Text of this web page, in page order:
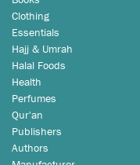
Clothing
Essentials
Hajj & Umrah
Halal Foods
Health
Perfumes
Qur'an
Publishers
Authors